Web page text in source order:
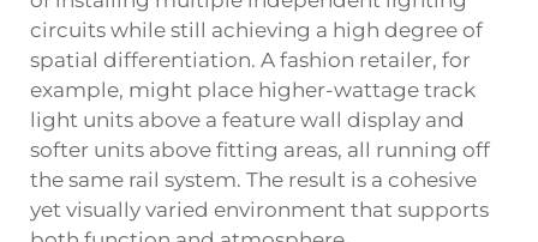
circuits while still achieving a high degree of
spatial differentiation. A fashion retailer, for
example, might place higher-wattage track
light units above a feature wall display and
softer units above fitting areas, all running off
the same rail system. The result is a cohesive
yet visually varied environment that supports